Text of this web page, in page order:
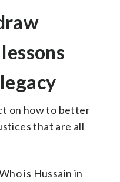
on how to better
that are all
is Hussain in